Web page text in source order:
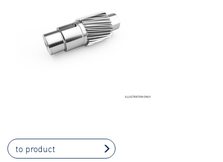
to product